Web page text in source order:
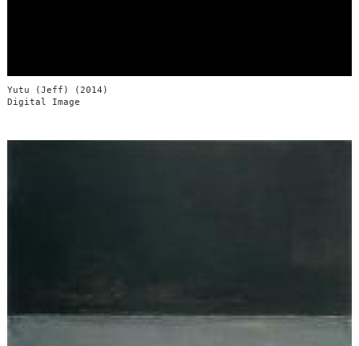
Yutu (Jeff) (2014)
Digital Image